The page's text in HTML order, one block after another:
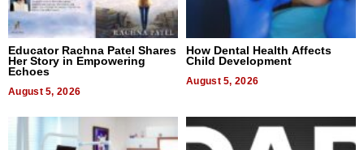
Educator Rachna Patel Shares
Her Story in Empowering
Echoes
August 5, 2026
How Dental Health Affects
Child Development
August 5, 2026